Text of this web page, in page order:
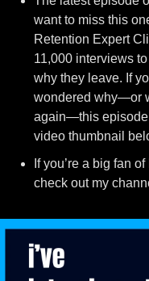
want to miss this
Retention Expert
11,000 interviews
why they leave. If
wondered why—or
again—this episode
video thumbnail
If you’re a big fan
check out my